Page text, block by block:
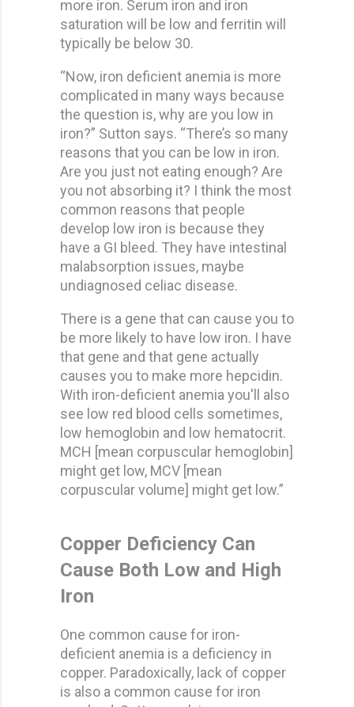
more iron. Serum iron and iron
saturation will be low and ferritin will
typically be below 30.
“Now, iron deficient anemia is more
complicated in many ways because
the question is, why are you low in
iron?” Sutton says. “There’s so many
reasons that you can be low in iron.
Are you just not eating enough? Are
you not absorbing it? I think the most
common reasons that people
develop low iron is because they
have a GI bleed. They have intestinal
malabsorption issues, maybe
undiagnosed celiac disease.
There is a gene that can cause you to
be more likely to have low iron. I have
that gene and that gene actually
causes you to make more hepcidin.
With iron-deficient anemia you'll also
see low red blood cells sometimes,
low hemoglobin and low hematocrit.
MCH [mean corpuscular hemoglobin]
might get low, MCV [mean
corpuscular volume] might get low.”
Copper Deficiency Can
Cause Both Low and High
Iron
One common cause for iron-
deficient anemia is a deficiency in
copper. Paradoxically, lack of copper
is also a common cause for iron